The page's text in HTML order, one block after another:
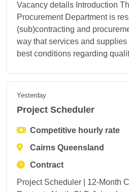
Vacancy details Introduction
Procurement Department is
(sub)contracting and
way that services and
best conditions regarding
Yesterday
Project Scheduler
Competitive hourly rate
Cairns Queensland
Contract
Project Scheduler | 12-Month